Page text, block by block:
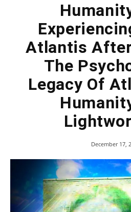
Atlantis
The
Legacy Of
December 17,